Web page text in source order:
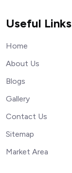
Useful Links
Home
About Us
Blogs
Gallery
Contact Us
Sitemap
Market Area